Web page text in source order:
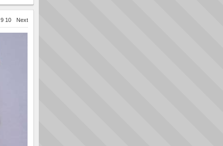
9 10 Next